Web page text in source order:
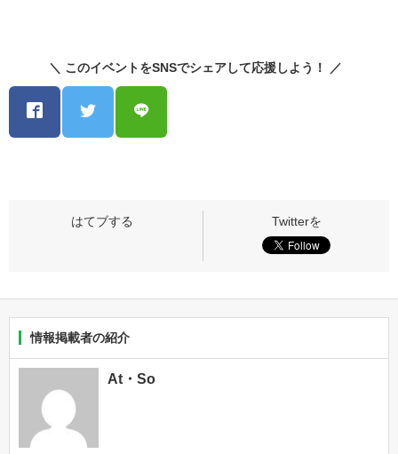
＼ このイベントをSNSでシェアして応援しよう！ ／
情報掲載者の紹介
At・So